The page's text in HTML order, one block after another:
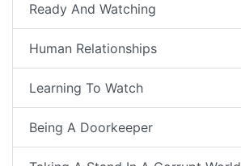
Ready And Watching
Human Relationships
Learning To Watch
Being A Doorkeeper